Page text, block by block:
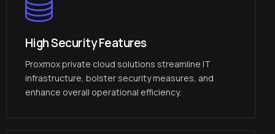
High Security Features
Proxmox private cloud solutions streamline IT
infrastructure, bolster security measures, and
enhance overall operational efficiency.